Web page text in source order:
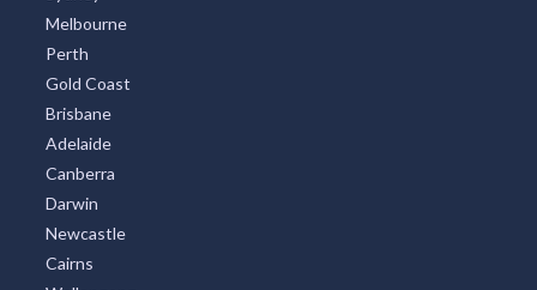
Tweed Coast
Adelaide Region
Goldfields
Great Ocean Road
TOP CITIES
All Cities
Sydney
Melbourne